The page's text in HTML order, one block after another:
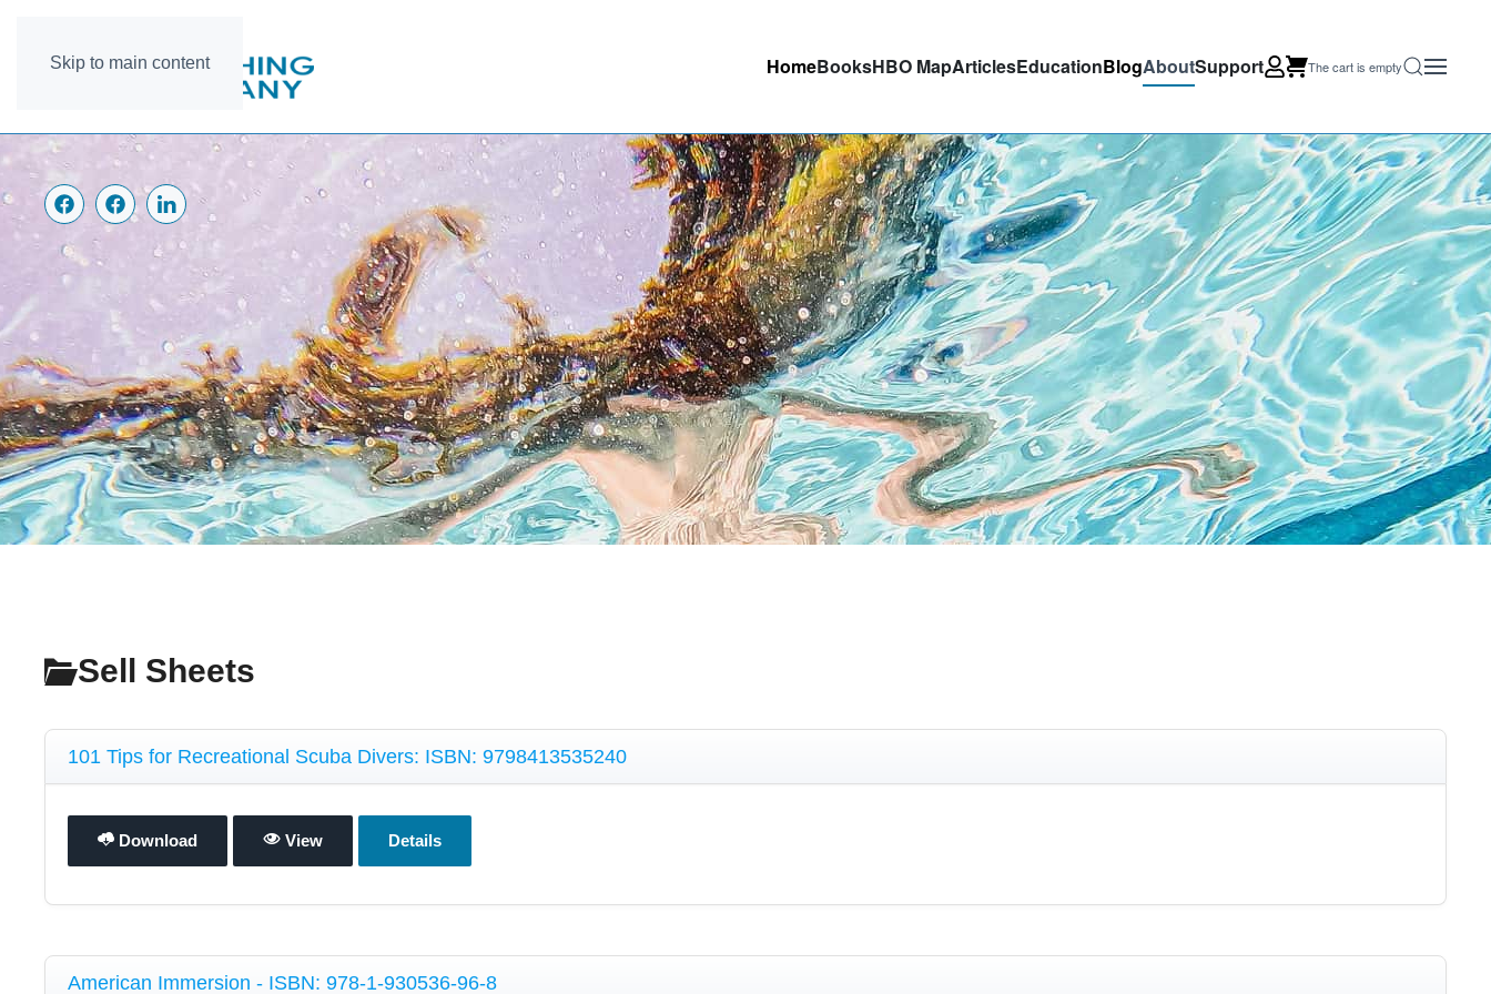
Skip to main content HomeBooksHBO MapArticlesEducationBlogAboutSupport The cart is empty
Sell Sheets
101 Tips for Recreational Scuba Divers: ISBN: 9798413535240
Download View Details
American Immersion - ISBN: 978-1-930536-96-8